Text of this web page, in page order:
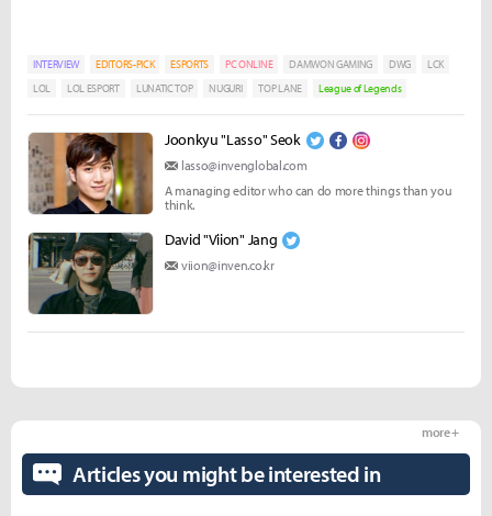
INTERVIEW EDITORS-PICK ESPORTS PC ONLINE DAMWON GAMING DWG
LCK
LOL
LOL ESPORT LUNATIC TOP NUGURI TOP LANE League of Legends
Joonkyu "Lasso" Seok
lasso@invenglobal.com
A managing editor who can do more things than you
think.
David "Viion" Jang
viion@inven.co.kr
Articles you might be interested in
more +